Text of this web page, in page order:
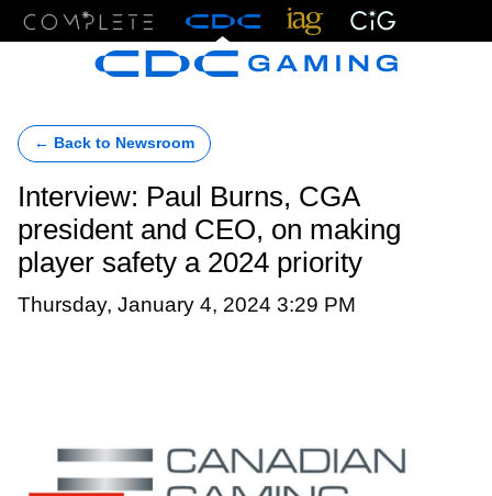
← Back to Newsroom
Interview: Paul Burns, CGA
president and CEO, on making
player safety a 2024 priority
Thursday, January 4, 2024 3:29 PM